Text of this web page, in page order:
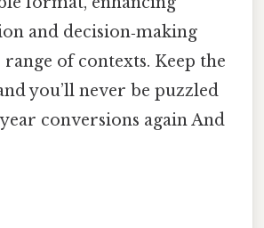
and decision‑making
range of contexts. Keep the
you’ll never be puzzled
conversions again And